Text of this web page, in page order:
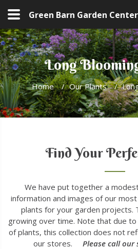
Green Barn Garden Center
Long
Home / Our Plants /
Find Your
We have put together a
information and images of our
plants for your garden projects.
growing over time. Note that due to
of plants, this collection does not
our stores. Please call